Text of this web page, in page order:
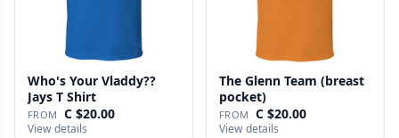
Who's Your Vladdy??
Jays T Shirt
FROM C $20.00
View details
The Glenn Team (breast
pocket)
FROM C $20.00
View details